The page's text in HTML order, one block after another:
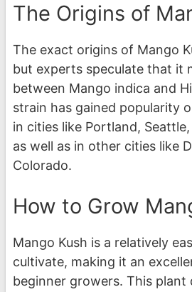
The Origins of
The exact origins of Mango
but experts speculate that it
between Mango indica and
strain has gained popularity
in cities like Portland,
as well as in other cities like
Colorado.
How to Grow
Mango Kush is a relatively
cultivate, making it an
beginner growers. This plant